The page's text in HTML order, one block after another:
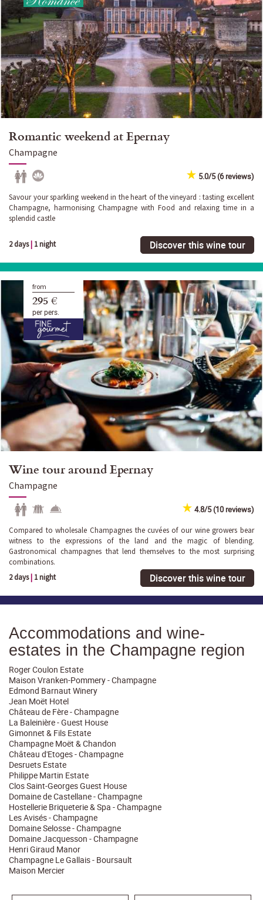
Romantic weekend at Epernay
Champagne
5.0/5 (6 reviews)
Savour your sparkling weekend in the heart of the vineyard : tasting excellent
Champagne, harmonising Champagne with Food and relaxing time in a
splendid castle
2 days| 1 night Discover this wine tour
from
295 €
per pers.
Wine tour around Epernay
Champagne
4.8/5 (10 reviews)
Compared to wholesale Champagnes the cuvées of our wine growers bear
witness to the expressions of the land and the magic of blending.
Gastronomical champagnes that lend themselves to the most surprising
combinations.
2 days| 1 night Discover this wine tour
Accommodations and wine-
estates in the Champagne region
Roger Coulon Estate
Maison Vranken-Pommery - Champagne
Edmond Barnaut Winery
Jean Moët Hotel
Château de Fère - Champagne
La Baleinière - Guest House
Gimonnet & Fils Estate
Champagne Moët & Chandon
Château d'Etoges - Champagne
Desruets Estate
Philippe Martin Estate
Clos Saint-Georges Guest House
Domaine de Castellane - Champagne
Hostellerie Briqueterie & Spa - Champagne
Les Avisés - Champagne
Domaine Selosse - Champagne
Domaine Jacquesson - Champagne
Henri Giraud Manor
Champagne Le Gallais - Boursault
Maison Mercier